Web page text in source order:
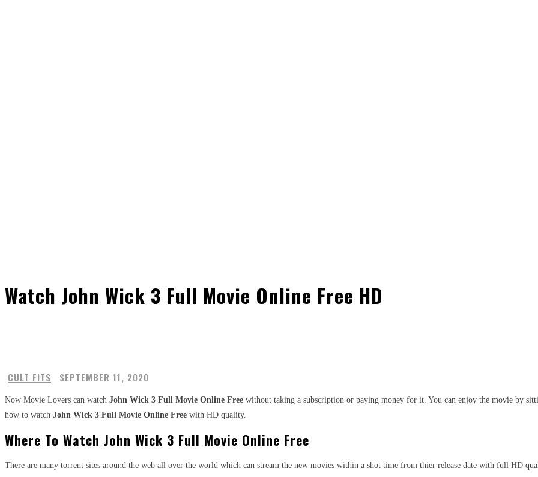
Watch John Wick 3 Full Movie Online Free HD
CULT FITS SEPTEMBER 11, 2020
Now Movie Lovers can watch John Wick 3 Full Movie Online Free without taking a subscription or paying money for it. You can enjoy the movie by
how to watch John Wick 3 Full Movie Online Free with HD quality.
Where To Watch John Wick 3 Full Movie Online Free
There are many torrent sites around the web all over the world which can stream the new movies within a shot time from thier release date with full HD